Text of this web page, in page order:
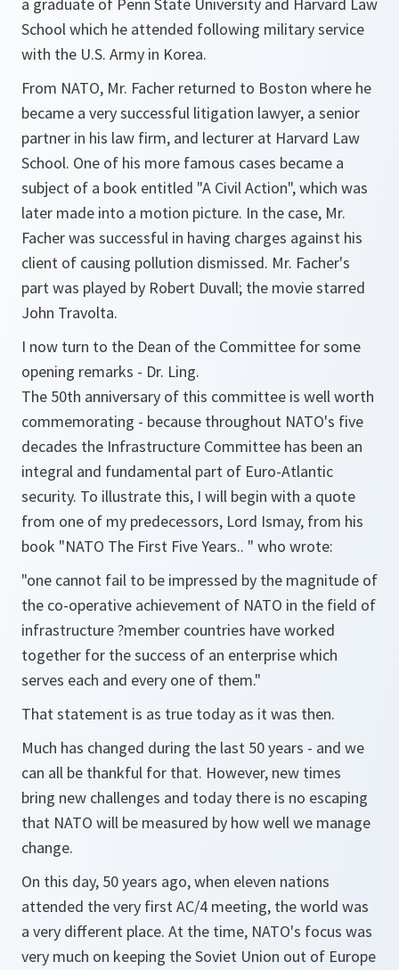
School which he attended following military service
with the U.S. Army in Korea.
From NATO, Mr. Facher returned to Boston where he
became a very successful litigation lawyer, a senior
partner in his law firm, and lecturer at Harvard Law
School. One of his more famous cases became a
subject of a book entitled "A Civil Action", which was
later made into a motion picture. In the case, Mr.
Facher was successful in having charges against his
client of causing pollution dismissed. Mr. Facher's
part was played by Robert Duvall; the movie starred
John Travolta.
I now turn to the Dean of the Committee for some
opening remarks - Dr. Ling.
The 50th anniversary of this committee is well worth
commemorating - because throughout NATO's five
decades the Infrastructure Committee has been an
integral and fundamental part of Euro-Atlantic
security. To illustrate this, I will begin with a quote
from one of my predecessors, Lord Ismay, from his
book "NATO The First Five Years.. " who wrote:
"one cannot fail to be impressed by the magnitude of
the co-operative achievement of NATO in the field of
infrastructure ?member countries have worked
together for the success of an enterprise which
serves each and every one of them."
That statement is as true today as it was then.
Much has changed during the last 50 years - and we
can all be thankful for that. However, new times
bring new challenges and today there is no escaping
that NATO will be measured by how well we manage
change.
On this day, 50 years ago, when eleven nations
attended the very first AC/4 meeting, the world was
a very different place. At the time, NATO's focus was
very much on keeping the Soviet Union out of Europe